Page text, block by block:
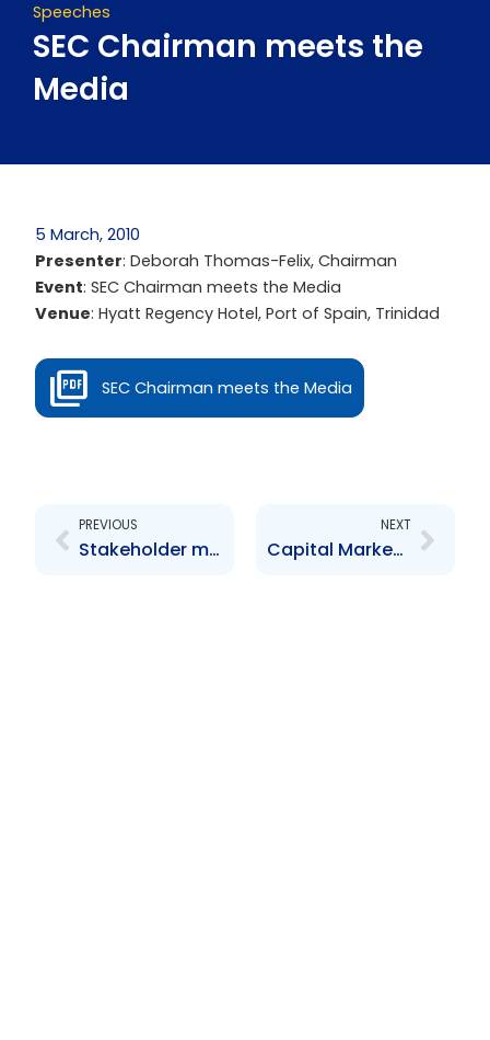
Speeches
SEC Chairman meets the
Media
5 March, 2010
Presenter: Deborah Thomas-Felix, Chairman
Event: SEC Chairman meets the Media
Venue: Hyatt Regency Hotel, Port of Spain, Trinidad
SEC Chairman meets the Media
PREVIOUS
Stakeholder meeting with Reporting Issuers
NEXT
Capital Market Development Workshop-Market Oversight in the Caribbean